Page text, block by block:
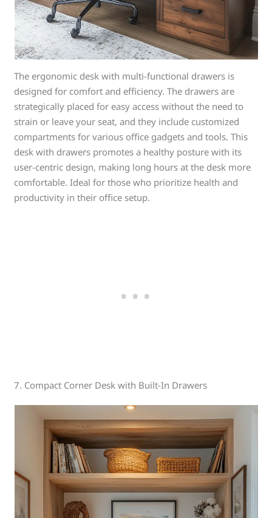
The ergonomic desk with multi-functional drawers is
designed for comfort and efficiency. The drawers are
strategically placed for easy access without the need to
strain or leave your seat, and they include customized
compartments for various office gadgets and tools. This
desk with drawers promotes a healthy posture with its
user-centric design, making long hours at the desk more
comfortable. Ideal for those who prioritize health and
productivity in their office setup.
7. Compact Corner Desk with Built-In Drawers